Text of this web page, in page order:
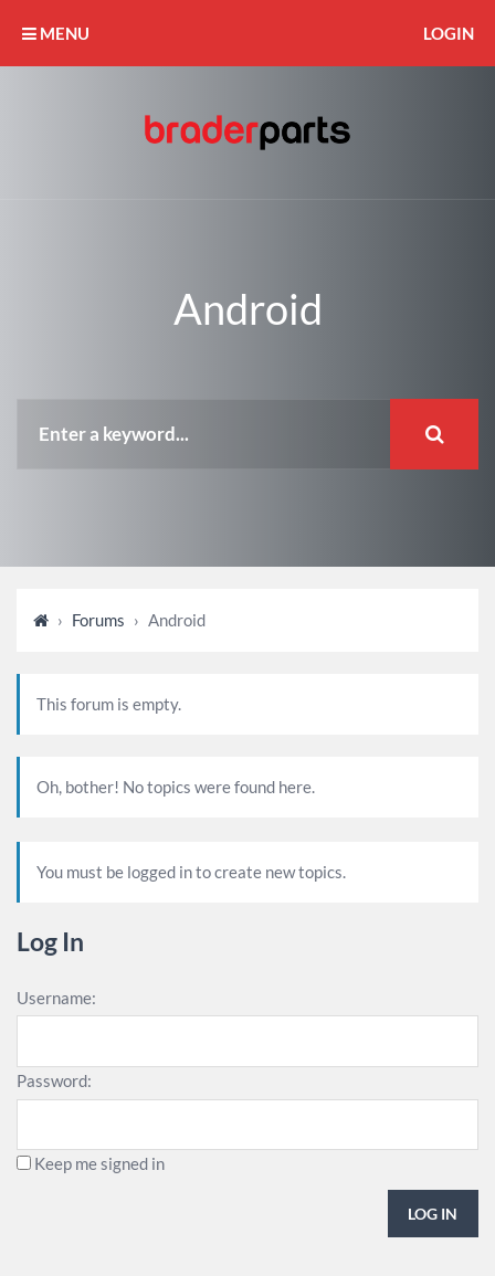
MENU LOGIN
Android
› Forums › Android
This forum is empty.
Oh, bother! No topics were found here.
You must be logged in to create new topics.
Log In
Username:
Password:
Keep me signed in
LOG IN